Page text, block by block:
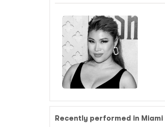
Recently performed in Miami